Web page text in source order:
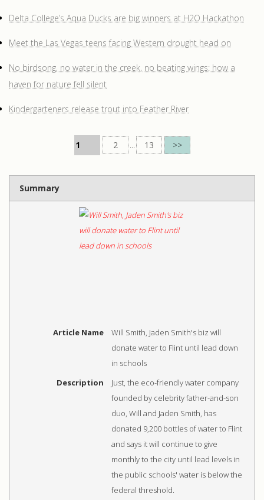
Delta College’s Aqua Ducks are big winners at H2O Hackathon
Meet the Las Vegas teens facing Western drought head on
No birdsong, no water in the creek, no beating wings: how a
haven for nature fell silent
Kindergarteners release trout into Feather River
1 2 ... 13 >>
Summary
Article Name
Will Smith, Jaden Smith's biz will
donate water to Flint until lead down
in schools
Description
Just, the eco-friendly water company
founded by celebrity father-and-son
duo, Will and Jaden Smith, has
donated 9,200 bottles of water to Flint
and says it will continue to give
monthly to the city until lead levels in
the public schools' water is below the
federal threshold.